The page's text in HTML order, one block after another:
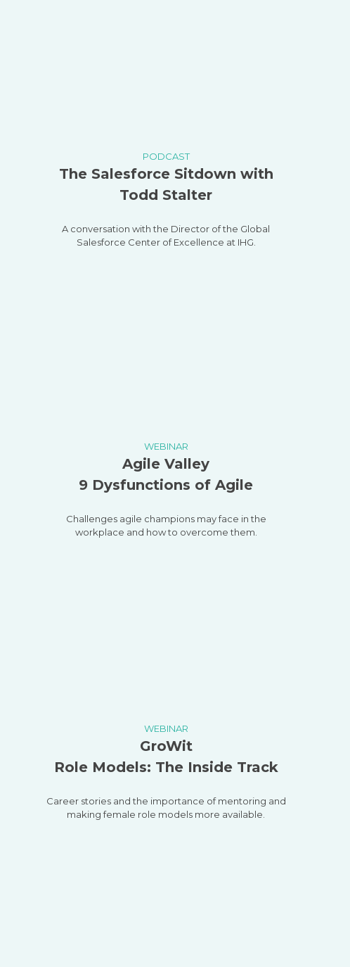
PODCAST
The Salesforce Sitdown with
Todd Stalter
A conversation with the Director of the Global
Salesforce Center of Excellence at IHG.
WEBINAR
Agile Valley
9 Dysfunctions of Agile
Challenges agile champions may face in the
workplace and how to overcome them.
WEBINAR
GroWit
Role Models: The Inside Track
Career stories and the importance of mentoring and
making female role models more available.